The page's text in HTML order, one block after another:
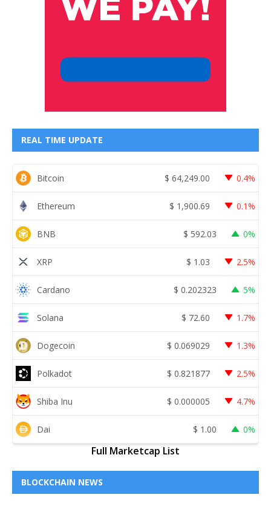
REAL TIME UPDATE
Bitcoin $ 64,249.00 0.4%
Ethereum $ 1,900.69 0.1%
BNB $ 592.03 0%
XRP $ 1.03 2.5%
Cardano $ 0.202323 5%
Solana $ 72.60 1.7%
Dogecoin $ 0.069029 1.3%
Polkadot $ 0.821877 2.5%
Shiba Inu $ 0.000005 4.7%
Dai $ 1.00 0%
Full Marketcap List
BLOCKCHAIN NEWS